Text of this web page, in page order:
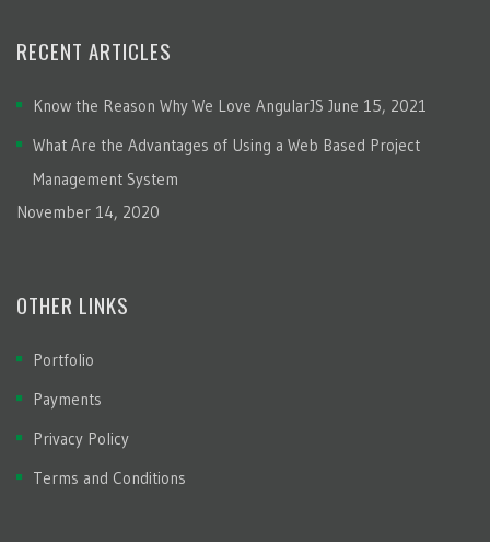
RECENT ARTICLES
Know the Reason Why We Love AngularJS June 15, 2021
What Are the Advantages of Using a Web Based Project
Management System
November 14, 2020
OTHER LINKS
Portfolio
Payments
Privacy Policy
Terms and Conditions